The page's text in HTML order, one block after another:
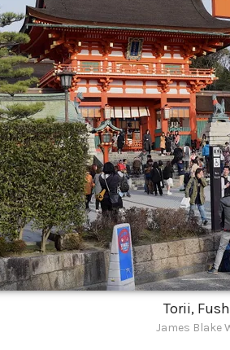
Torii,
James Blake